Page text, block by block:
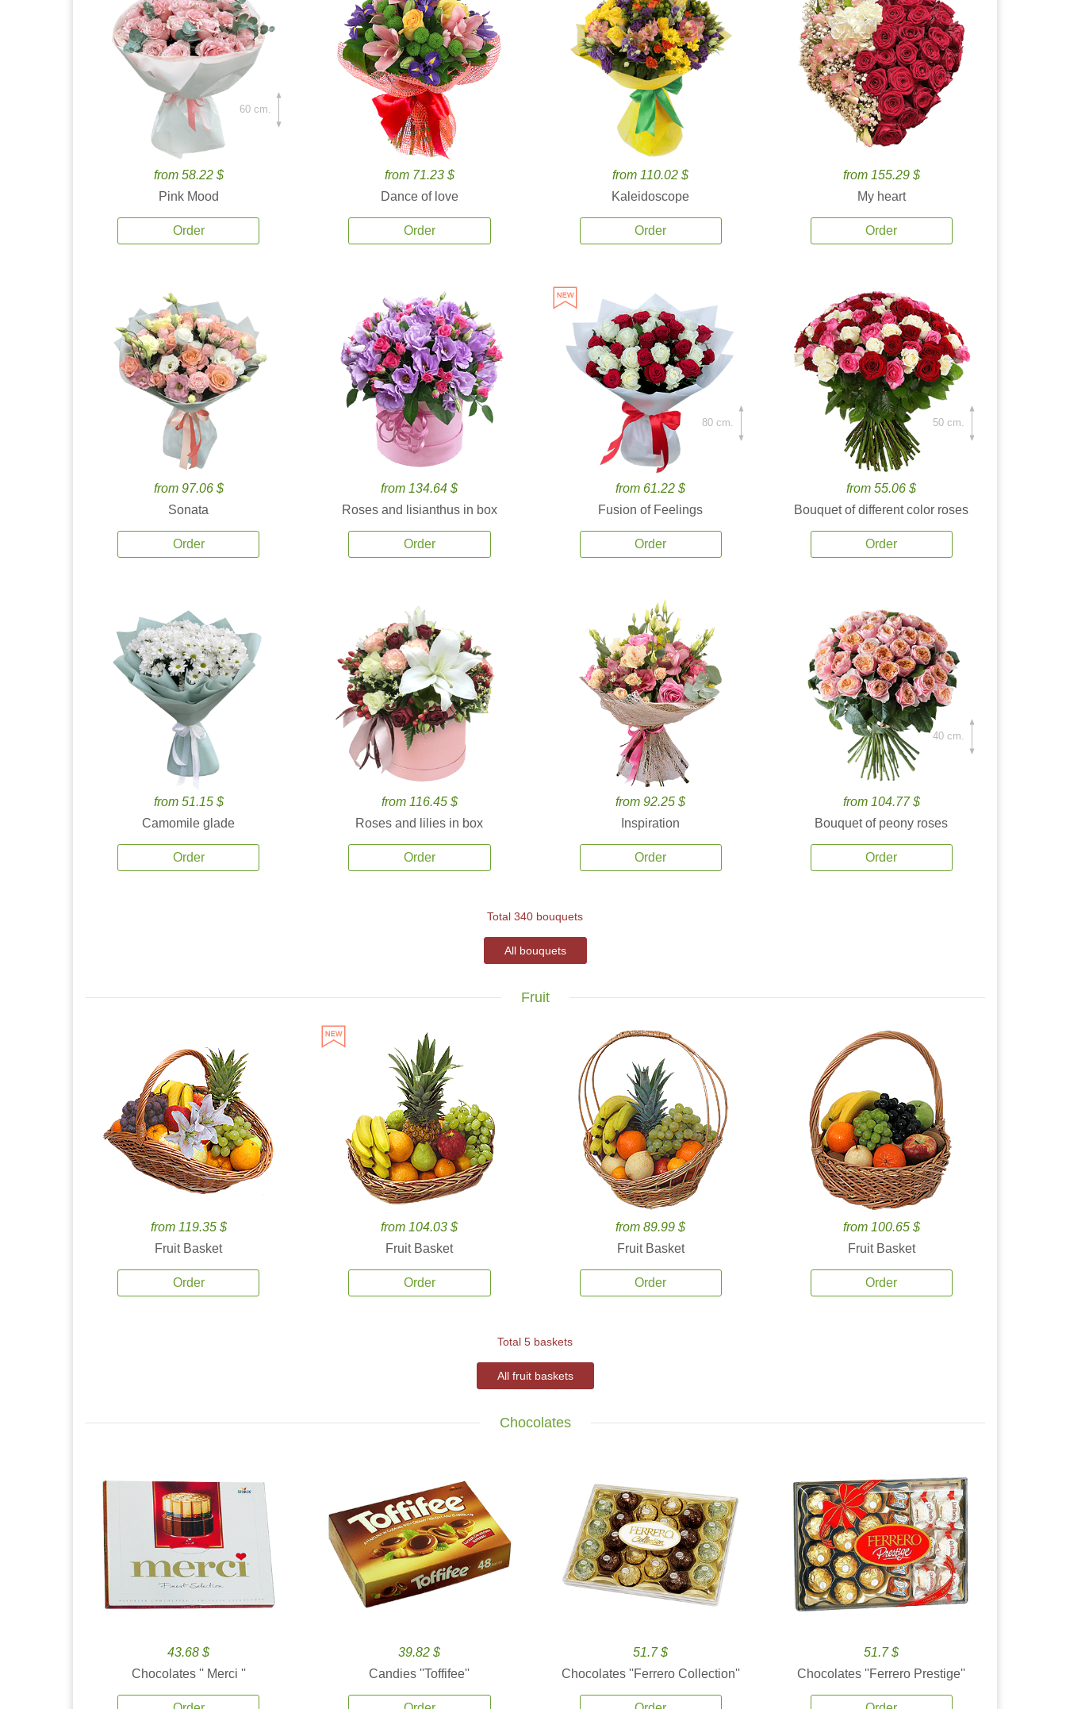
from 58.22 $
Pink Mood
Order
60 cm.
from 71.23 $
Dance of love
Order
from 110.02 $
Kaleidoscope
Order
from 155.29 $
My heart
Order
from 97.06 $
Sonata
Order
from 134.64 $
Roses and lisianthus in box
Order
from 61.22 $
Fusion of Feelings
Order
80 cm.
from 55.06 $
Bouquet of different color roses
Order
50 cm.
from 51.15 $
Camomile glade
Order
from 116.45 $
Roses and lilies in box
Order
from 92.25 $
Inspiration
Order
from 104.77 $
Bouquet of peony roses
Order
40 cm.
Total 340 bouquets
All bouquets
Fruit
from 119.35 $
Fruit Basket
Order
from 104.03 $
Fruit Basket
Order
from 89.99 $
Fruit Basket
Order
from 100.65 $
Fruit Basket
Order
Total 5 baskets
All fruit baskets
Chocolates
43.68 $
Chocolates '' Merci ''
39.82 $
Candies ''Toffifee''
51.7 $
Chocolates ''Ferrero Collection''
51.7 $
Chocolates ''Ferrero Prestige''